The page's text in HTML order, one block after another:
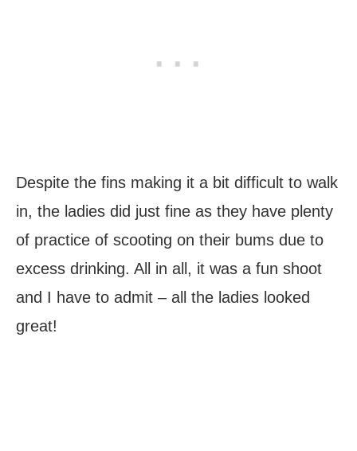
Despite the fins making it a bit difficult to walk
in, the ladies did just fine as they have plenty
of practice of scooting on their bums due to
excess drinking. All in all, it was a fun shoot
and I have to admit – all the ladies looked
great!